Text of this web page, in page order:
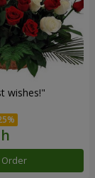
wishes!"
Order